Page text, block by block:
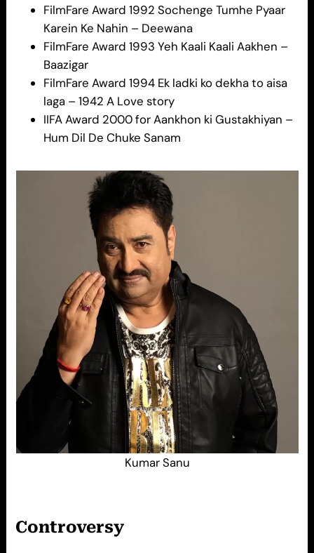
FilmFare Award 1992 Sochenge Tumhe Pyaar
Karein Ke Nahin – Deewana
FilmFare Award 1993 Yeh Kaali Kaali Aakhen –
Baazigar
FilmFare Award 1994 Ek ladki ko dekha to aisa
laga – 1942 A Love story
IIFA Award 2000 for Aankhon ki Gustakhiyan –
Hum Dil De Chuke Sanam
Kumar Sanu
Controversy